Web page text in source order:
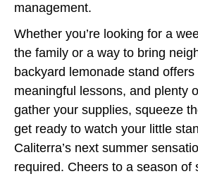
management.
Whether you’re looking for a
the family or a way to bring
backyard lemonade stand
meaningful lessons, and plenty
gather your supplies, squeeze
get ready to watch your little
Caliterra’s next summer
required. Cheers to a season of